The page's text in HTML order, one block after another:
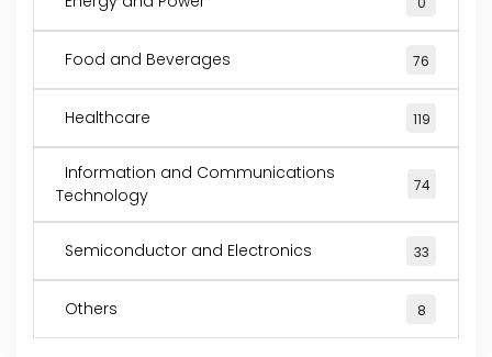
Food and Beverages 76
Healthcare 119
Information and Communications
Technology
74
Semiconductor and Electronics 33
Others 8